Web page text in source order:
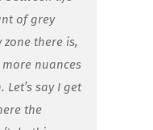
of grey
there is,
nuances
say I get
the